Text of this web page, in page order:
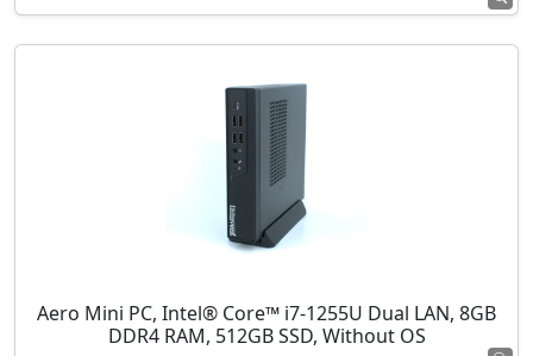
Aero Mini PC, Intel® Core™ i7-1255U Dual LAN, 8GB
DDR4 RAM, 512GB SSD, Without OS